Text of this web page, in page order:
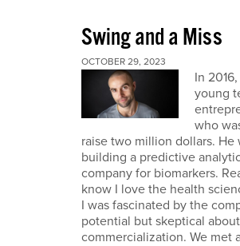
Swing and a Miss
OCTOBER 29, 2023
In
young
who
raise two million dollars. He
building a predictive
company for biomarkers.
know I love the health
I was fascinated by the
potential but skeptical about
commercialization. We met